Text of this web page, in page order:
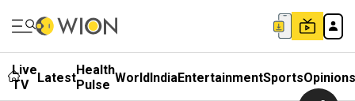
Live
TV
LatestHealth
Pulse WorldIndiaEntertainmentSportsOpinions